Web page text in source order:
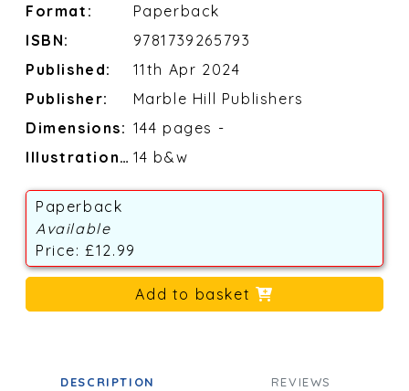
Format:
Paperback
ISBN:
9781739265793
Published:
11th Apr 2024
Publisher:
Marble Hill Publishers
Dimensions: 144 pages -
Illustrations: 14 b&w
Paperback
Available
Price: £12.99
Add to basket
DESCRIPTION REVIEWS